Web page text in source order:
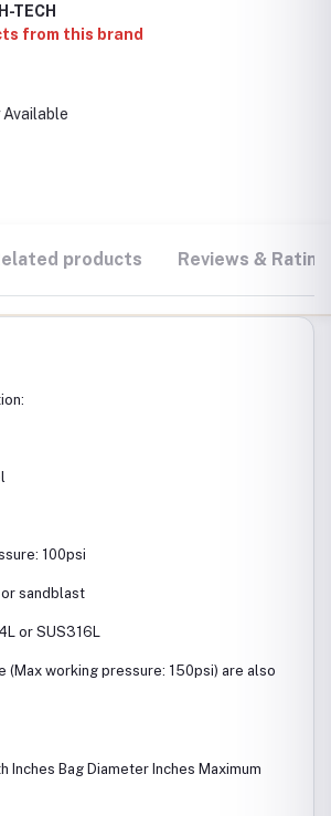
H-TECH
from this brand
Available
products Reviews &
100psi
or sandblast
or SUS316L
(Max working pressure: 150psi) are also
Inches Bag Diameter Inches Maximum